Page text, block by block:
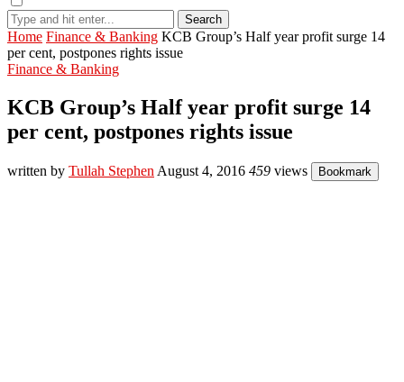
Search
Home Finance & Banking KCB Group’s Half year profit surge 14
per cent, postpones rights issue
Finance & Banking
KCB Group’s Half year profit surge 14
per cent, postpones rights issue
written by Tullah Stephen August 4, 2016 459 views Bookmark